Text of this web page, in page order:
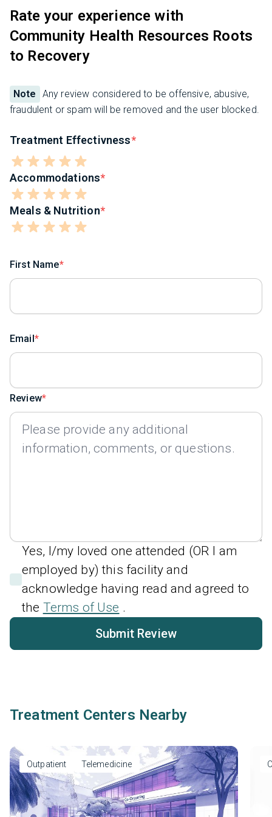
Rate your experience with
Community Health Resources Roots
to Recovery
Note
Any review considered to be offensive, abusive,
fraudulent or spam will be removed and the user blocked.
Treatment Effectivness
Accommodations
Meals & Nutrition
First Name
Email
Review
Yes, I/my loved one attended (OR I am
employed by) this facility and
acknowledge having read and agreed to
the Terms of Use .
Submit Review
Treatment Centers Nearby
Outpatient Telemedicine